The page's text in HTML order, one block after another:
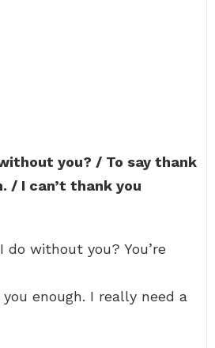
you? / To say thank
/ I can’t thank you
do without you? You’re
you enough. I really need a